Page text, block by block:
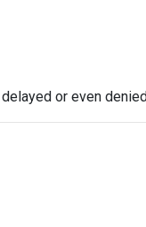
or even